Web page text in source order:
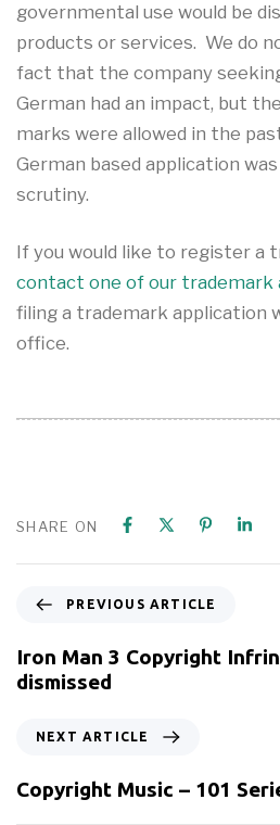
governmental use would be
products or services. We do
fact that the company
German had an impact, but
marks were allowed in the
German based application
scrutiny.
If you would like to register a
contact one of our
filing a trademark application
office.
SHARE ON
PREVIOUS ARTICLE
Iron Man 3 Copyright
dismissed
NEXT ARTICLE
Copyright Music – 101